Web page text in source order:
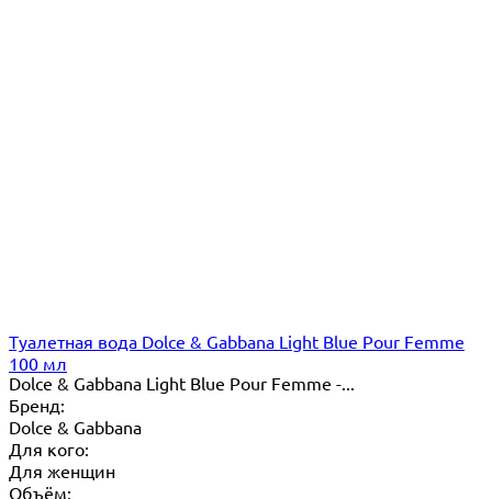
Туалетная вода Dolce & Gabbana Light Blue Pour Femme
100 мл
Dolce & Gabbana Light Blue Pour Femme -...
Бренд:
Dolce & Gabbana
Для кого:
Для женщин
Объём: